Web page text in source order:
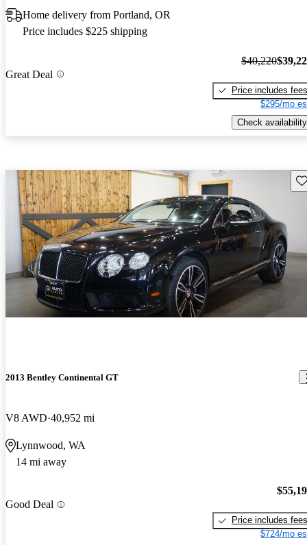
Home delivery from Portland, OR
Price includes $225 shipping
Great Deal
$40,220
Price includes fees
$295/mo
Check availability
2013 Bentley Continental GT
V8 AWD 40,952 mi
Lynnwood, WA
14 mi away
Good Deal
Price includes fees
$724/mo